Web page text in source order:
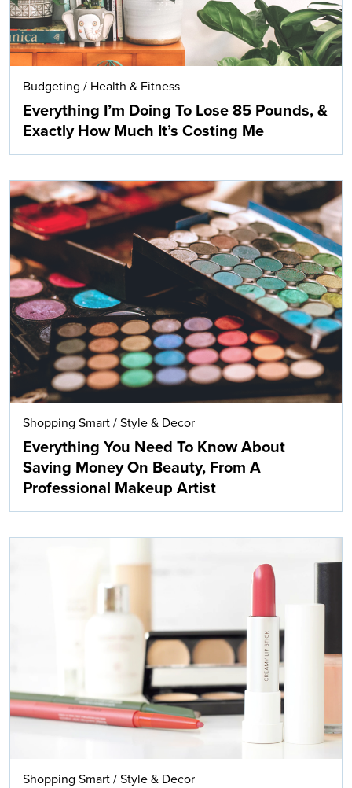
Budgeting / Health & Fitness
Everything I’m Doing To Lose 85 Pounds, &
Exactly How Much It’s Costing Me
Shopping Smart / Style & Decor
Everything You Need To Know About
Saving Money On Beauty, From A
Professional Makeup Artist
Shopping Smart / Style & Decor